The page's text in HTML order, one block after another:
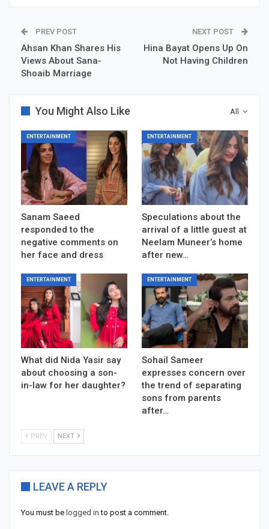
PREV POST
Ahsan Khan Shares His
Views About Sana-
Shoaib Marriage
NEXT POST
Hina Bayat Opens Up On
Not Having Children
All
You Might Also Like
ENTERTAINMENT
Sanam Saeed
responded to the
negative comments on
her face and dress
ENTERTAINMENT
Speculations about the
arrival of a little guest at
Neelam Muneer’s home
after new…
ENTERTAINMENT
What did Nida Yasir say
about choosing a son-
in-law for her daughter?
ENTERTAINMENT
Sohail Sameer
expresses concern over
the trend of separating
sons from parents
after…
PREV NEXT
LEAVE A REPLY
You must be logged in to post a comment.